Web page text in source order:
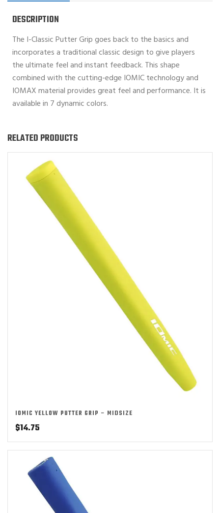
DESCRIPTION
The I-Classic Putter Grip goes back to the basics and
incorporates a traditional classic design to give players
the ultimate feel and instant feedback. This shape
combined with the cutting-edge IOMIC technology and
IOMAX material provides great feel and performance. It is
available in 7 dynamic colors.
RELATED PRODUCTS
IOMIC YELLOW PUTTER GRIP – MIDSIZE
$14.75